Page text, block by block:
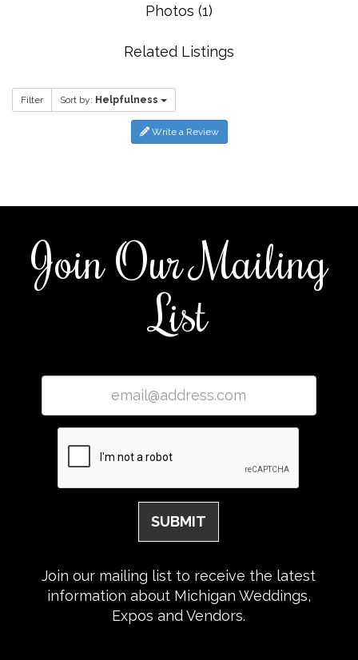
Photos (1)
Related Listings
Filter Sort by: Helpfulness
Write a Review
Join Our Mailing
List
Join our mailing list to receive the latest
information about Michigan Weddings,
Expos and Vendors.